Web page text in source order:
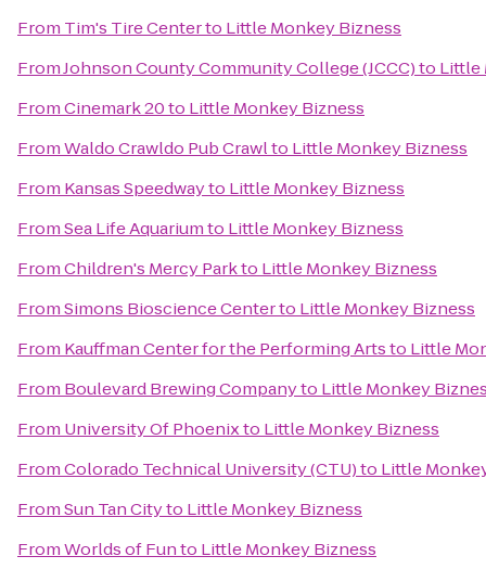
From Tim's Tire Centerto Little Monkey Bizness
FromJohnson County Community College (JCCC)to Little
FromCinemark 20to Little Monkey Bizness
FromWaldo Crawldo Pub Crawlto Little Monkey Bizness
From Kansas Speedwayto Little Monkey Bizness
FromSea Life Aquariumto Little Monkey Bizness
FromChildren's Mercy Parkto Little Monkey Bizness
FromSimons Bioscience Centerto Little Monkey Bizness
From Kauffman Center for the Performing Artsto Little
From Boulevard Brewing Companyto Little Monkey
From University Of Phoenixto Little Monkey Bizness
FromColorado Technical University (CTU)to Little
FromSun Tan Cityto Little Monkey Bizness
FromWorlds of Funto Little Monkey Bizness